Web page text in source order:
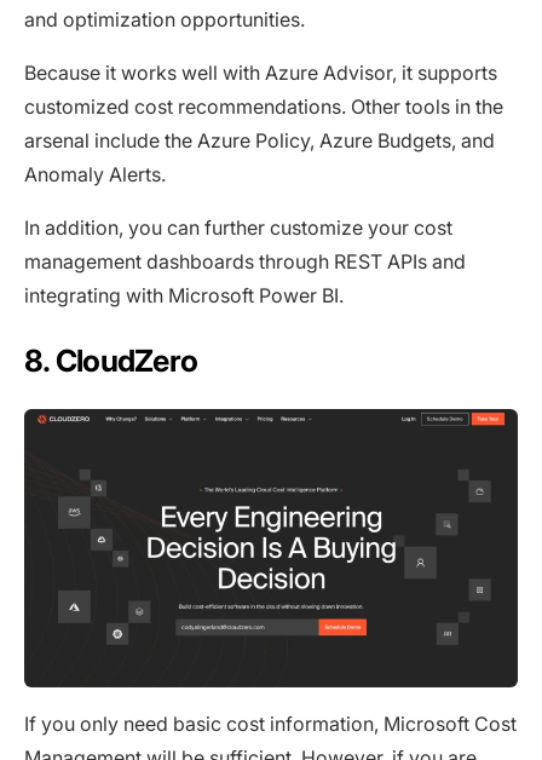
and optimization opportunities.
Because it works well with Azure Advisor, it supports
customized cost recommendations. Other tools in the
arsenal include the Azure Policy, Azure Budgets, and
Anomaly Alerts.
In addition, you can further customize your cost
management dashboards through REST APIs and
integrating with Microsoft Power BI.
8. CloudZero
If you only need basic cost information, Microsoft Cost